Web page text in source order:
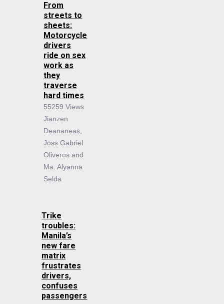
From
streets to
sheets:
Motorcycle
drivers
ride on sex
work as
they
traverse
hard times
55259 Views
Jianzen
Deananeas,
Joss Gabriel
Oliveros and
Ma. Alyanna
Selda
Trike
troubles:
Manila’s
new fare
matrix
frustrates
drivers,
confuses
passengers